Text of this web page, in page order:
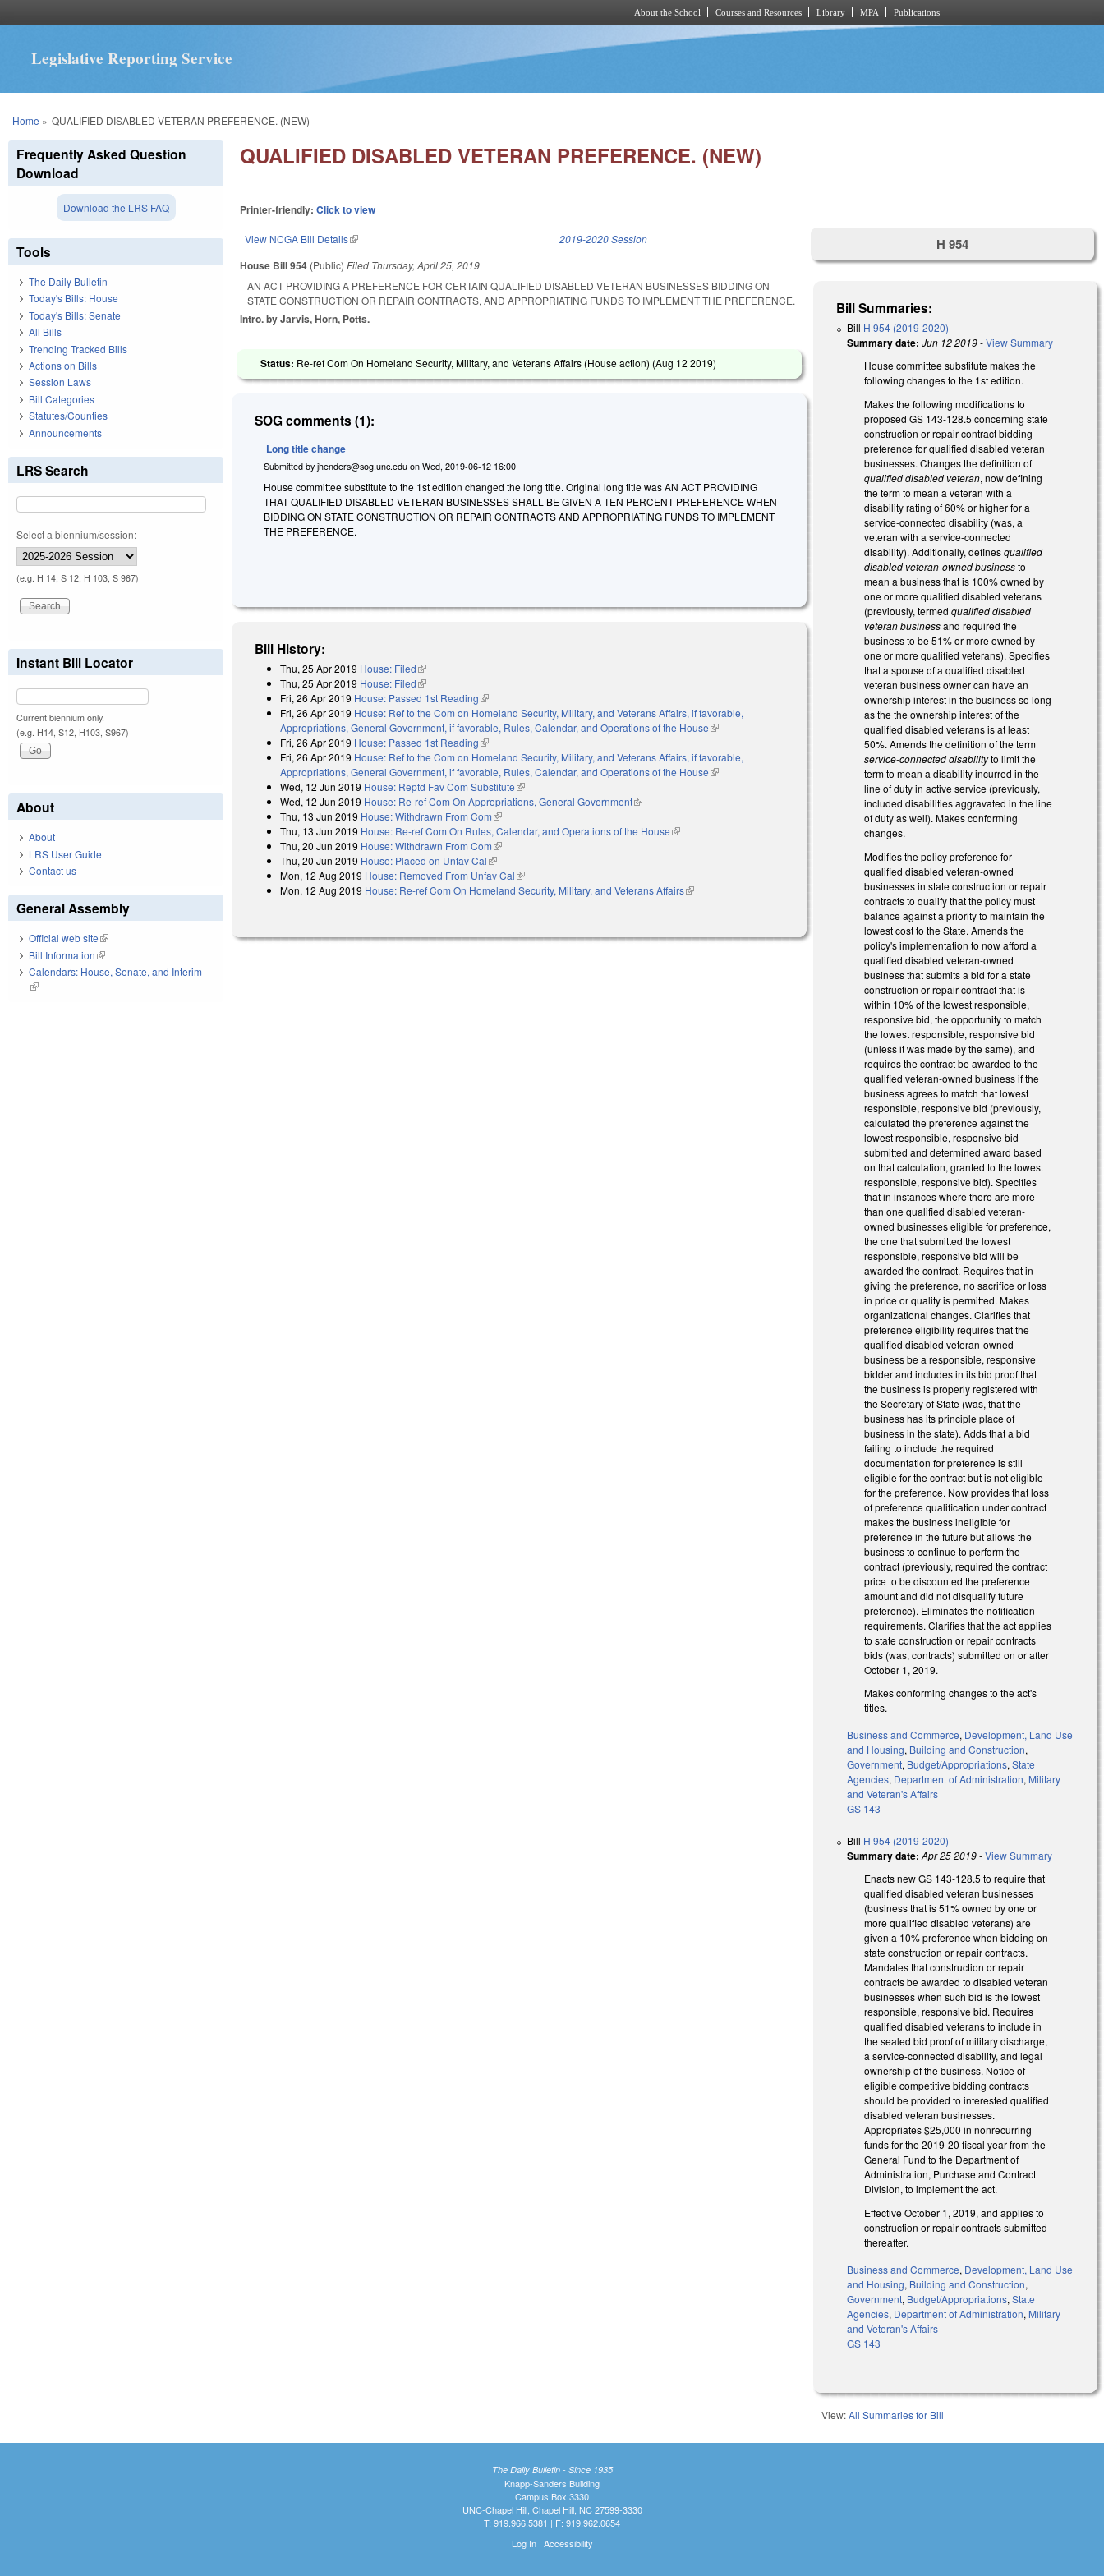
About the School Courses and Resources Library MPA Publications
Legislative Reporting Service
You are here
Home » QUALIFIED DISABLED VETERAN PREFERENCE. (NEW)
QUALIFIED DISABLED VETERAN PREFERENCE. (NEW)
Printer-friendly:Click to view
View NCGA Bill Details(link is external) 2019-2020 Session
House Bill 954 (Public)Filed Thursday, April 25, 2019
AN ACT PROVIDING A PREFERENCE FOR CERTAIN QUALIFIED DISABLED VETERAN BUSINESSES BIDDING ON
STATE CONSTRUCTION OR REPAIR CONTRACTS, AND APPROPRIATING FUNDS TO IMPLEMENT THE PREFERENCE.
Intro. by Jarvis, Horn, Potts.
Status: Re-ref Com On Homeland Security, Military, and Veterans Affairs (House action) (Aug 12 2019)
SOG comments (1):
Long title change
Submitted byjhenders@sog.unc.edu onWed, 2019-06-12 16:00
House committee substitute to the 1st edition changed the long title. Original long title was AN ACT PROVIDING
THAT QUALIFIED DISABLED VETERAN BUSINESSES SHALL BE GIVEN A TEN PERCENT PREFERENCE WHEN
BIDDING ON STATE CONSTRUCTION OR REPAIR CONTRACTS AND APPROPRIATING FUNDS TO IMPLEMENT
THE PREFERENCE.
Bill History:
Thu, 25 Apr 2019 House: Filed(link is external)
Thu, 25 Apr 2019 House: Filed(link is external)
Fri, 26 Apr 2019 House: Passed 1st Reading(link is external)
Fri, 26 Apr 2019 House: Ref to the Com on Homeland Security, Military, and Veterans Affairs, if favorable,
Appropriations, General Government, if favorable, Rules, Calendar, and Operations of the House(link is external)
Fri, 26 Apr 2019 House: Passed 1st Reading(link is external)
Fri, 26 Apr 2019 House: Ref to the Com on Homeland Security, Military, and Veterans Affairs, if favorable,
Appropriations, General Government, if favorable, Rules, Calendar, and Operations of the House(link is external)
Wed, 12 Jun 2019 House: Reptd Fav Com Substitute(link is external)
Wed, 12 Jun 2019 House: Re-ref Com On Appropriations, General Government(link is external)
Thu, 13 Jun 2019 House: Withdrawn From Com(link is external)
Thu, 13 Jun 2019 House: Re-ref Com On Rules, Calendar, and Operations of the House(link is external)
Thu, 20 Jun 2019 House: Withdrawn From Com(link is external)
Thu, 20 Jun 2019 House: Placed on Unfav Cal(link is external)
Mon, 12 Aug 2019 House: Removed From Unfav Cal(link is external)
Mon, 12 Aug 2019 House: Re-ref Com On Homeland Security, Military, and Veterans Affairs(link is external)
H 954
Bill Summaries:
Bill H 954 (2019-2020)
Summary date: Jun 12 2019-View Summary
House committee substitute makes the
following changes to the 1st edition.
Makes the following modifications to
proposed GS 143-128.5 concerning state
construction or repair contract bidding
preference for qualified disabled veteran
businesses. Changes the definition of
qualified disabled veteran, now defining
the term to mean a veteran with a
disability rating of 60% or higher for a
service-connected disability (was, a
veteran with a service-connected
disability). Additionally, definesqualified
disabled veteran-owned businessto
mean a business that is 100% owned by
one or more qualified disabled veterans
(previously, termedqualified disabled
veteran businessand required the
business to be 51% or more owned by
one or more qualified veterans). Specifies
that a spouse of a qualified disabled
veteran business owner can have an
ownership interest in the business so long
as the the ownership interest of the
qualified disabled veterans is at least
50%. Amends the definition of the term
service-connected disabilityto limit the
term to mean a disability incurred in the
line of duty in active service (previously,
included disabilities aggravated in the line
of duty as well). Makes conforming
changes.
Modifies the policy preference for
qualified disabled veteran-owned
businesses in state construction or repair
contracts to qualify that the policy must
balance against a priority to maintain the
lowest cost to the State. Amends the
policy's implementation to now afford a
qualified disabled veteran-owned
business that submits a bid for a state
construction or repair contract that is
within 10% of the lowest responsible,
responsive bid, the opportunity to match
the lowest responsible, responsive bid
(unless it was made by the same), and
requires the contract be awarded to the
qualified veteran-owned business if the
business agrees to match that lowest
responsible, responsive bid (previously,
calculated the preference against the
lowest responsible, responsive bid
submitted and determined award based
on that calculation, granted to the lowest
responsible, responsive bid). Specifies
that in instances where there are more
than one qualified disabled veteran-
owned businesses eligible for preference,
the one that submitted the lowest
responsible, responsive bid will be
awarded the contract. Requires that in
giving the preference, no sacrifice or loss
in price or quality is permitted. Makes
organizational changes. Clarifies that
preference eligibility requires that the
qualified disabled veteran-owned
business be a responsible, responsive
bidder and includes in its bid proof that
the business is properly registered with
the Secretary of State (was, that the
business has its principle place of
business in the state). Adds that a bid
failing to include the required
documentation for preference is still
eligible for the contract but is not eligible
for the preference. Now provides that loss
of preference qualification under contract
makes the business ineligible for
preference in the future but allows the
business to continue to perform the
contract (previously, required the contract
price to be discounted the preference
amount and did not disqualify future
preference). Eliminates the notification
requirements. Clarifies that the act applies
to state construction or repair contracts
bids (was, contracts) submitted on or after
October 1, 2019.
Makes conforming changes to the act's
titles.
Business and Commerce, Development, Land Use
and Housing, Building and Construction,
Government, Budget/Appropriations,State
Agencies, Department of Administration, Military
and Veteran's Affairs
GS 143
Bill H 954 (2019-2020)
Summary date: Apr 25 2019-View Summary
Enacts new GS 143-128.5 to require that
qualified disabled veteran businesses
(business that is 51% owned by one or
more qualified disabled veterans) are
given a 10% preference when bidding on
state construction or repair contracts.
Mandates that construction or repair
contracts be awarded to disabled veteran
businesses when such bid is the lowest
responsible, responsive bid. Requires
qualified disabled veterans to include in
the sealed bid proof of military discharge,
a service-connected disability, and legal
ownership of the business. Notice of
eligible competitive bidding contracts
should be provided to interested qualified
disabled veteran businesses.
Appropriates $25,000 in nonrecurring
funds for the 2019-20 fiscal year from the
General Fund to the Department of
Administration, Purchase and Contract
Division, to implement the act.
Effective October 1, 2019, and applies to
construction or repair contracts submitted
thereafter.
Business and Commerce, Development, Land Use
and Housing, Building and Construction,
Government, Budget/Appropriations,State
Agencies, Department of Administration, Military
and Veteran's Affairs
GS 143
View:All Summaries for Bill
Frequently Asked Question
Download
Download the LRS FAQ
Tools
The Daily Bulletin
Today's Bills: House
Today's Bills: Senate
All Bills
Trending Tracked Bills
Actions on Bills
Session Laws
Bill Categories
Statutes/Counties
Announcements
LRS Search
Select a biennium/session:
(e.g. H 14, S 12, H 103, S 967)
Instant Bill Locator
Current biennium only.
(e.g. H14, S12, H103, S967)
About
About
LRS User Guide
Contact us
General Assembly
Official web site(link is external)
Bill Information(link is external)
Calendars: House, Senate, and Interim
(link is external)
The Daily Bulletin - Since 1935
Knapp-Sanders Building
Campus Box 3330
UNC-Chapel Hill, Chapel Hill, NC 27599-3330
T: 919.966.5381 | F: 919.962.0654
Log In| Accessibility